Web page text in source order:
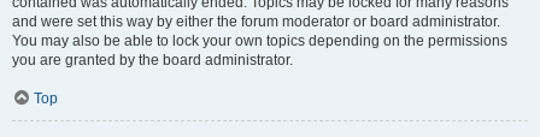
and were set this way by either the forum moderator or board administrator.
You may also be able to lock your own topics depending on the permissions
you are granted by the board administrator.
Top